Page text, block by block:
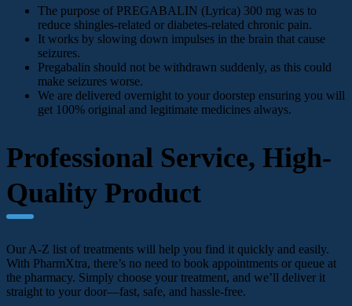
The purpose of PREGABALIN (Lyrica) 300 mg was to
reduce shingles-related or diabetes-related chronic pain.
It works by slowing down impulses in the brain that cause
seizures.
Pregabalin should not be withdrawn suddenly, as this could
make seizures worse.
We are delivered overnight to your doorstep ensuring you will
get 100% original and legitimate medicines always.
Professional Service, High-
Quality Product
Our A-Z list of treatments will help you find it quickly and easily.
With PharmXtra, there’s no need to book appointments or queue at
the pharmacy. Simply choose your treatment, and we’ll deliver it
straight to your door—fast, safe, and hassle-free.